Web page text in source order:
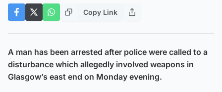
Copy Link
A man has been arrested after police were called to a
disturbance which allegedly involved weapons in
Glasgow’s east end on Monday evening.